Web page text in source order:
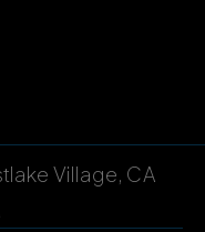
Village, CA